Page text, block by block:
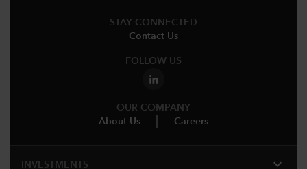
STAY CONNECTED
Contact Us
FOLLOW US
OUR COMPANY
About Us
Careers
INVESTMENTS